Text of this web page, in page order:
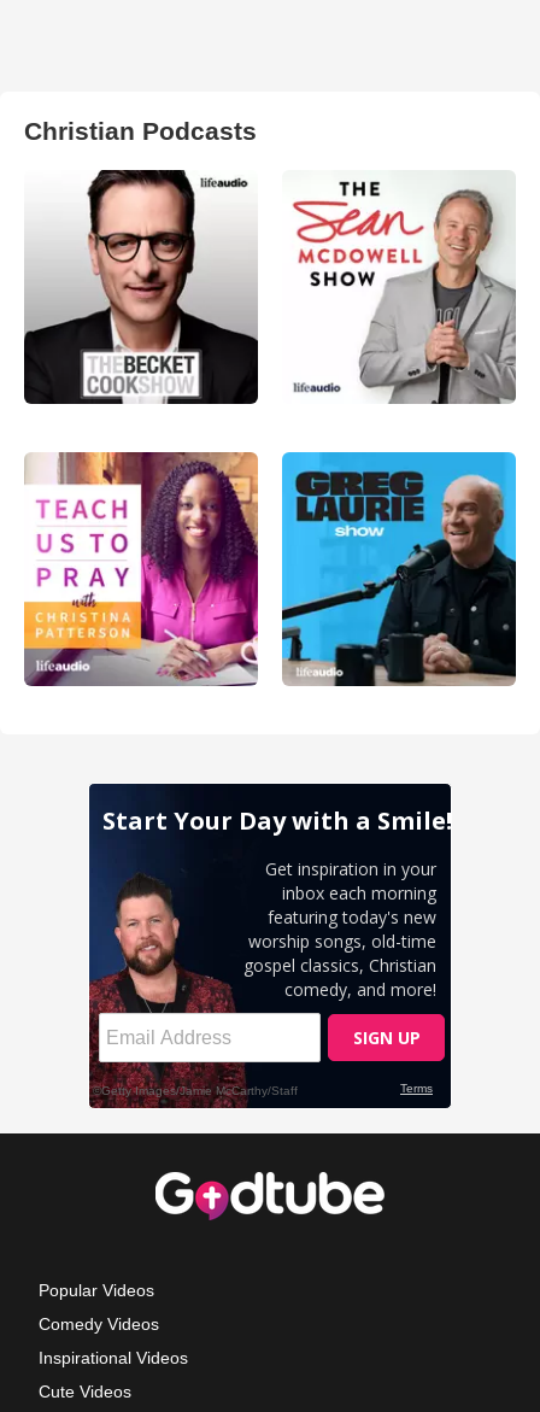
Christian Podcasts
Popular Videos
Comedy Videos
Inspirational Videos
Cute Videos